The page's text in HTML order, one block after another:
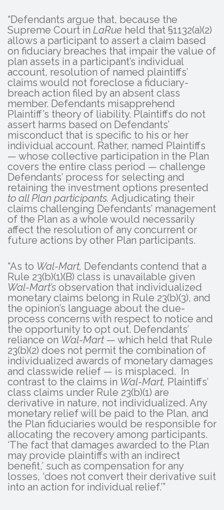
“Defendants argue that, because the
Supreme Court in LaRue held that §1132(a)(2)
allows a participant to assert a claim based
on fiduciary breaches that impair the value of
plan assets in a participant’s individual
account, resolution of named plaintiffs’
claims would not foreclose a fiduciary-
breach action filed by an absent class
member. Defendants misapprehend
Plaintiff’s theory of liability. Plaintiffs do not
assert harms based on Defendants’
misconduct that is specific to his or her
individual account. Rather, named Plaintiffs
— whose collective participation in the Plan
covers the entire class period — challenge
Defendants’ process for selecting and
retaining the investment options presented
to all Plan participants. Adjudicating their
claims challenging Defendants’ management
of the Plan as a whole would necessarily
affect the resolution of any concurrent or
future actions by other Plan participants.
“As to Wal-Mart, Defendants contend that a
Rule 23(b)(1)(B) class is unavailable given
Wal-Mart’s observation that individualized
monetary claims belong in Rule 23(b)(3), and
the opinion’s language about the due-
process concerns with respect to notice and
the opportunity to opt out. Defendants’
reliance on Wal-Mart— which held that Rule
23(b)(2) does not permit the combination of
individualized awards of monetary damages
and classwide relief — is misplaced. In
contrast to the claims in Wal-Mart, Plaintiffs’
class claims under Rule 23(b)(1) are
derivative in nature, not individualized. Any
monetary relief will be paid to the Plan, and
the Plan fiduciaries would be responsible for
allocating the recovery among participants.
‘The fact that damages awarded to the Plan
may provide plaintiffs with an indirect
benefit,’ such as compensation for any
losses, ‘does not convert their derivative suit
into an action for individual relief.’”